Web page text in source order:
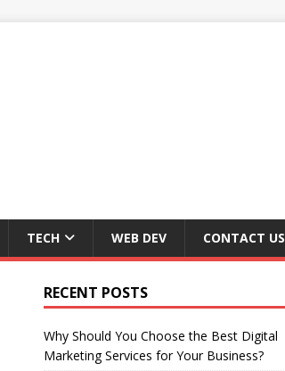
TECH WEB DEV CONTACT US
RECENT POSTS
Why Should You Choose the Best Digital
Marketing Services for Your Business?